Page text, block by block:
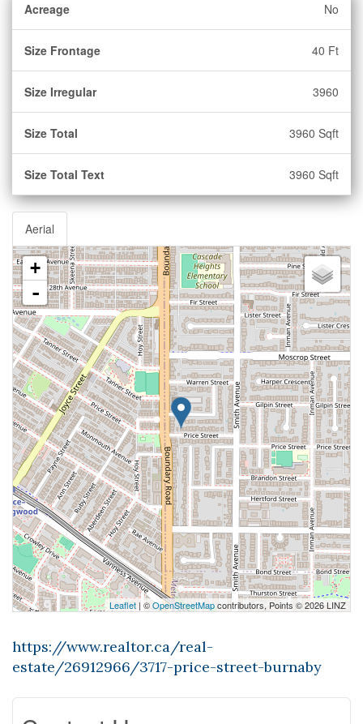
Acreage No
Size Frontage 40 Ft
Size Irregular 3960
Size Total 3960 Sqft
Size Total Text 3960 Sqft
Aerial
+
-
Leaflet | ©OpenStreetMapcontributors, Points © 2026 LINZ
https://www.realtor.ca/real-
estate/26912966/3717-price-street-burnaby